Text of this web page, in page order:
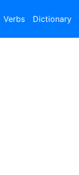
Verbs Dictionary